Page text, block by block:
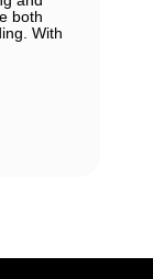
both
With